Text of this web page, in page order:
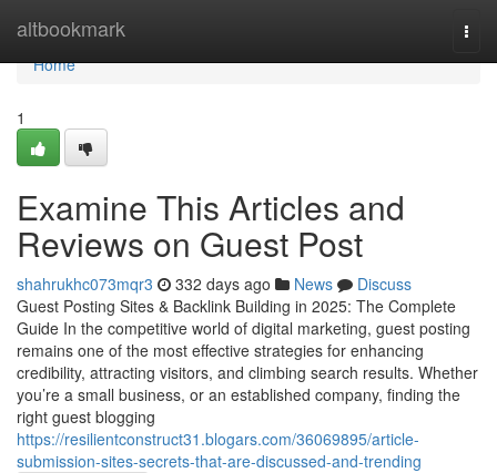
altbookmark
Home
Home
1
Examine This Articles and
Reviews on Guest Post
shahrukhc073mqr3 332 days ago News
Discuss
Guest Posting Sites & Backlink Building in 2025: The Complete
Guide In the competitive world of digital marketing, guest posting
remains one of the most effective strategies for enhancing
credibility, attracting visitors, and climbing search results. Whether
you’re a small business, or an established company, finding the
right guest blogging
https://resilientconstruct31.blogars.com/36069895/article-
submission-sites-secrets-that-are-discussed-and-trending